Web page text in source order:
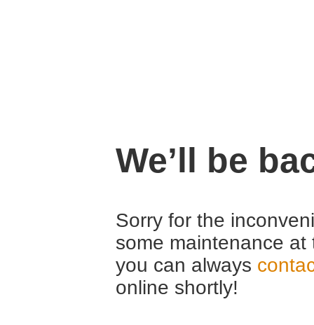
We’ll be
Sorry for the
some maintenance
you can always
online shortly!